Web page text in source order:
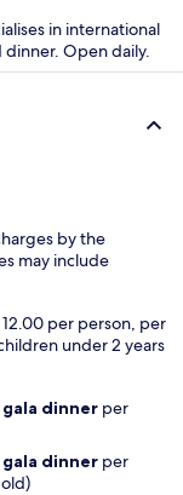
in international
dinner. Open daily.
by the
may include
per person, per
under 2 years
gala dinner per
gala dinner per